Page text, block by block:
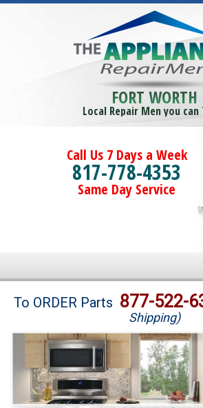
FORT WORTH
Local Repair Men you can
Call Us 7 Days a Week
817-778-4353
Same Day Service
Brands
Washer Repair
Dryer Repair
To ORDER Parts 877-522-
Shipping)